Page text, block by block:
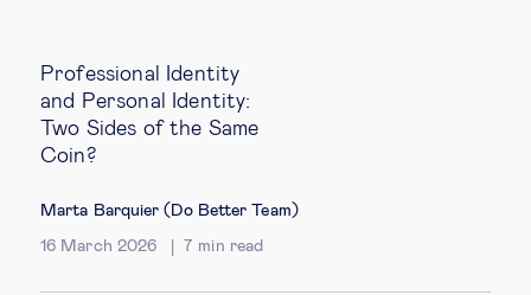
Professional Identity
and Personal Identity:
Two Sides of the Same
Coin?
Marta Barquier (Do Better Team)
16 March 2026 7 min read